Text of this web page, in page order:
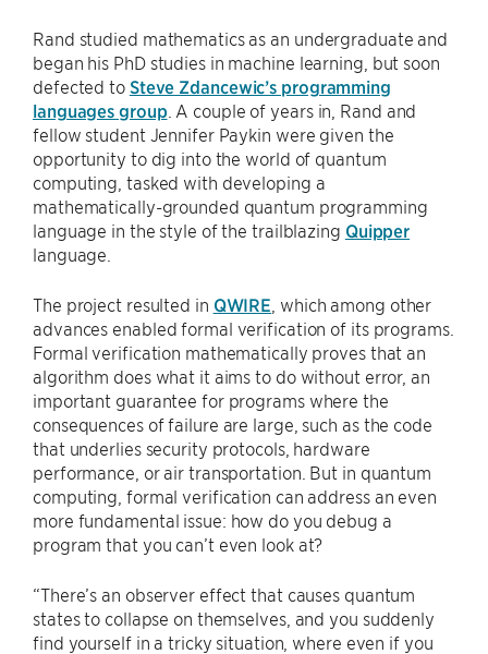
Rand studied mathematics as an undergraduate and
began his PhD studies in machine learning, but soon
defected to Steve Zdancewic’s programming
languages group . A couple of years in, Rand and
fellow student Jennifer Paykin were given the
opportunity to dig into the world of quantum
computing, tasked with developing a
mathematically-grounded quantum programming
language in the style of the trailblazing Quipper
language.
The project resulted in QWIRE , which among other
advances enabled formal verification of its programs.
Formal verification mathematically proves that an
algorithm does what it aims to do without error, an
important guarantee for programs where the
consequences of failure are large, such as the code
that underlies security protocols, hardware
performance, or air transportation. But in quantum
computing, formal verification can address an even
more fundamental issue: how do you debug a
program that you can’t even look at?
“There’s an observer effect that causes quantum
states to collapse on themselves, and you suddenly
find yourself in a tricky situation, where even if you